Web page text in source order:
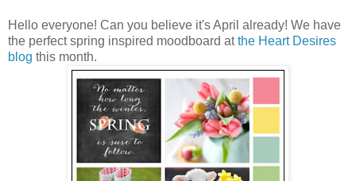
Hello everyone! Can you believe it's April already! We have
the perfect spring inspired moodboard atthe Heart Desires
blog this month.